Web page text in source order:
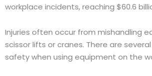
workplace incidents, reaching $60.6
Injuries often occur from mishandling
scissor lifts or cranes. There are
safety when using equipment on the